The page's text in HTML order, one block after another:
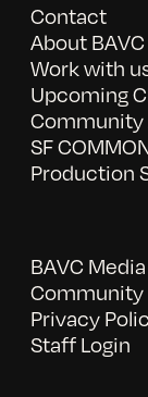
Contact
About
Work with
Upcoming
Community
SF
Production
BAVC
Community
Privacy
Staff Login